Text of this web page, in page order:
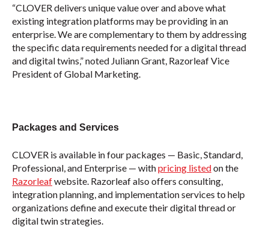
“CLOVER delivers unique value over and above what
existing integration platforms may be providing in an
enterprise. We are complementary to them by addressing
the specific data requirements needed for a digital thread
and digital twins,” noted Juliann Grant, Razorleaf Vice
President of Global Marketing.
Packages and Services
CLOVER is available in four packages — Basic, Standard,
Professional, and Enterprise — withpricing listedon the
Razorleafwebsite. Razorleaf also offers consulting,
integration planning, and implementation services to help
organizations define and execute their digital thread or
digital twin strategies.